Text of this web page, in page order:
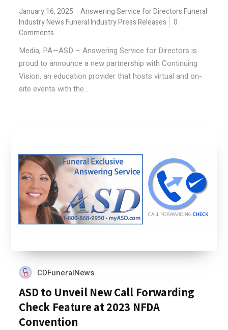
January 16, 2025 Answering Service for Directors Funeral
Industry News Funeral Industry Press Releases
0
Comments
Media, PA—ASD – Answering Service for Directors is
proud to announce a new partnership with Continuing
Vision, an education provider that hosts virtual and on-
site events with the...
CDFuneralNews
ASD to Unveil New Call Forwarding
Check Feature at 2023 NFDA
Convention